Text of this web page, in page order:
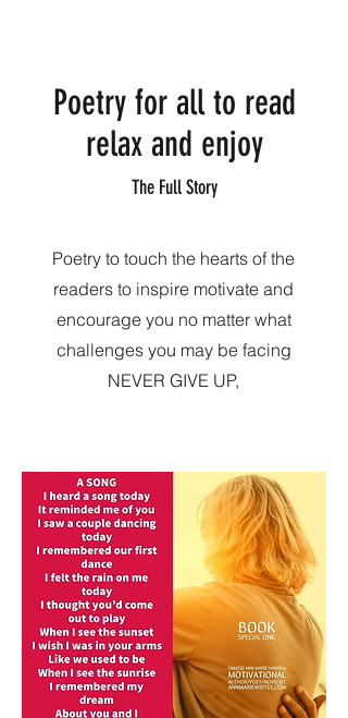
Poetry for all to read
relax and enjoy
The Full Story
Poetry to touch the hearts of the
readers to inspire motivate and
encourage you no matter what
challenges you may be facing
NEVER GIVE UP,